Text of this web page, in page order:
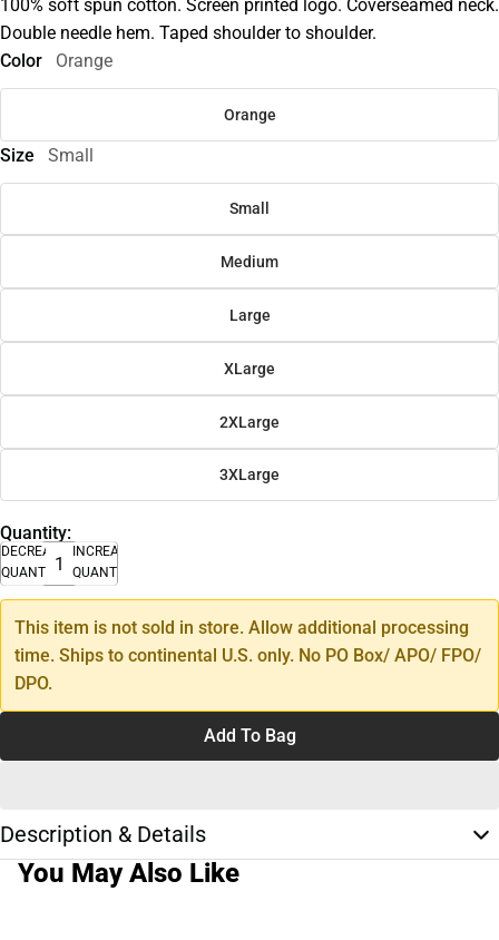
100% soft spun cotton. Screen printed logo. Coverseamed neck.
Double needle hem. Taped shoulder to shoulder.
Color
Orange
Orange
Size Small
Small
Medium
Large
XLarge
2XLarge
3XLarge
Quantity:
DECREASE
QUANTITY
INCREASE
QUANTITY
This item is not sold in store. Allow additional processing
time. Ships to continental U.S. only. No PO Box/ APO/ FPO/
DPO.
Add To Bag
Description & Details
You May Also Like